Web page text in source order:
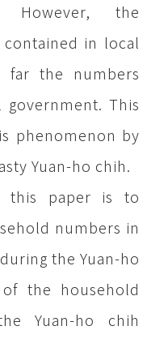
However, the
in local
far the numbers
This
phenomenon by
Yuan-ho chih.
this paper is to
numbers in
the Yuan-ho
the household
Yuan-ho chih